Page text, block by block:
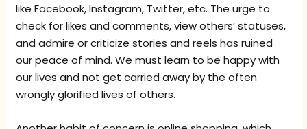
like Facebook, Instagram, Twitter, etc. The urge to
check for likes and comments, view others’ statuses,
and admire or criticize stories and reels has ruined
our peace of mind. We must learn to be happy with
our lives and not get carried away by the often
wrongly glorified lives of others.